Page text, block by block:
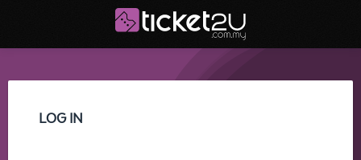
LOG IN